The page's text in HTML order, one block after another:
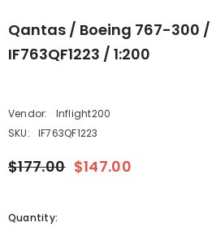
Qantas / Boeing 767-300 /
IF763QF1223 / 1:200
Vendor:
Inflight200
SKU:
IF763QF1223
$177.00 $147.00
Quantity: